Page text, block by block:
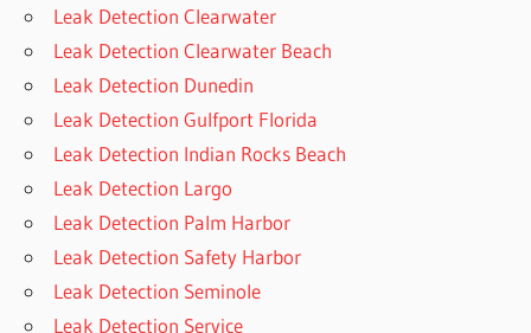
Leak Detection Clearwater
Leak Detection Clearwater Beach
Leak Detection Dunedin
Leak Detection Gulfport Florida
Leak Detection Indian Rocks Beach
Leak Detection Largo
Leak Detection Palm Harbor
Leak Detection Safety Harbor
Leak Detection Seminole
Leak Detection Service